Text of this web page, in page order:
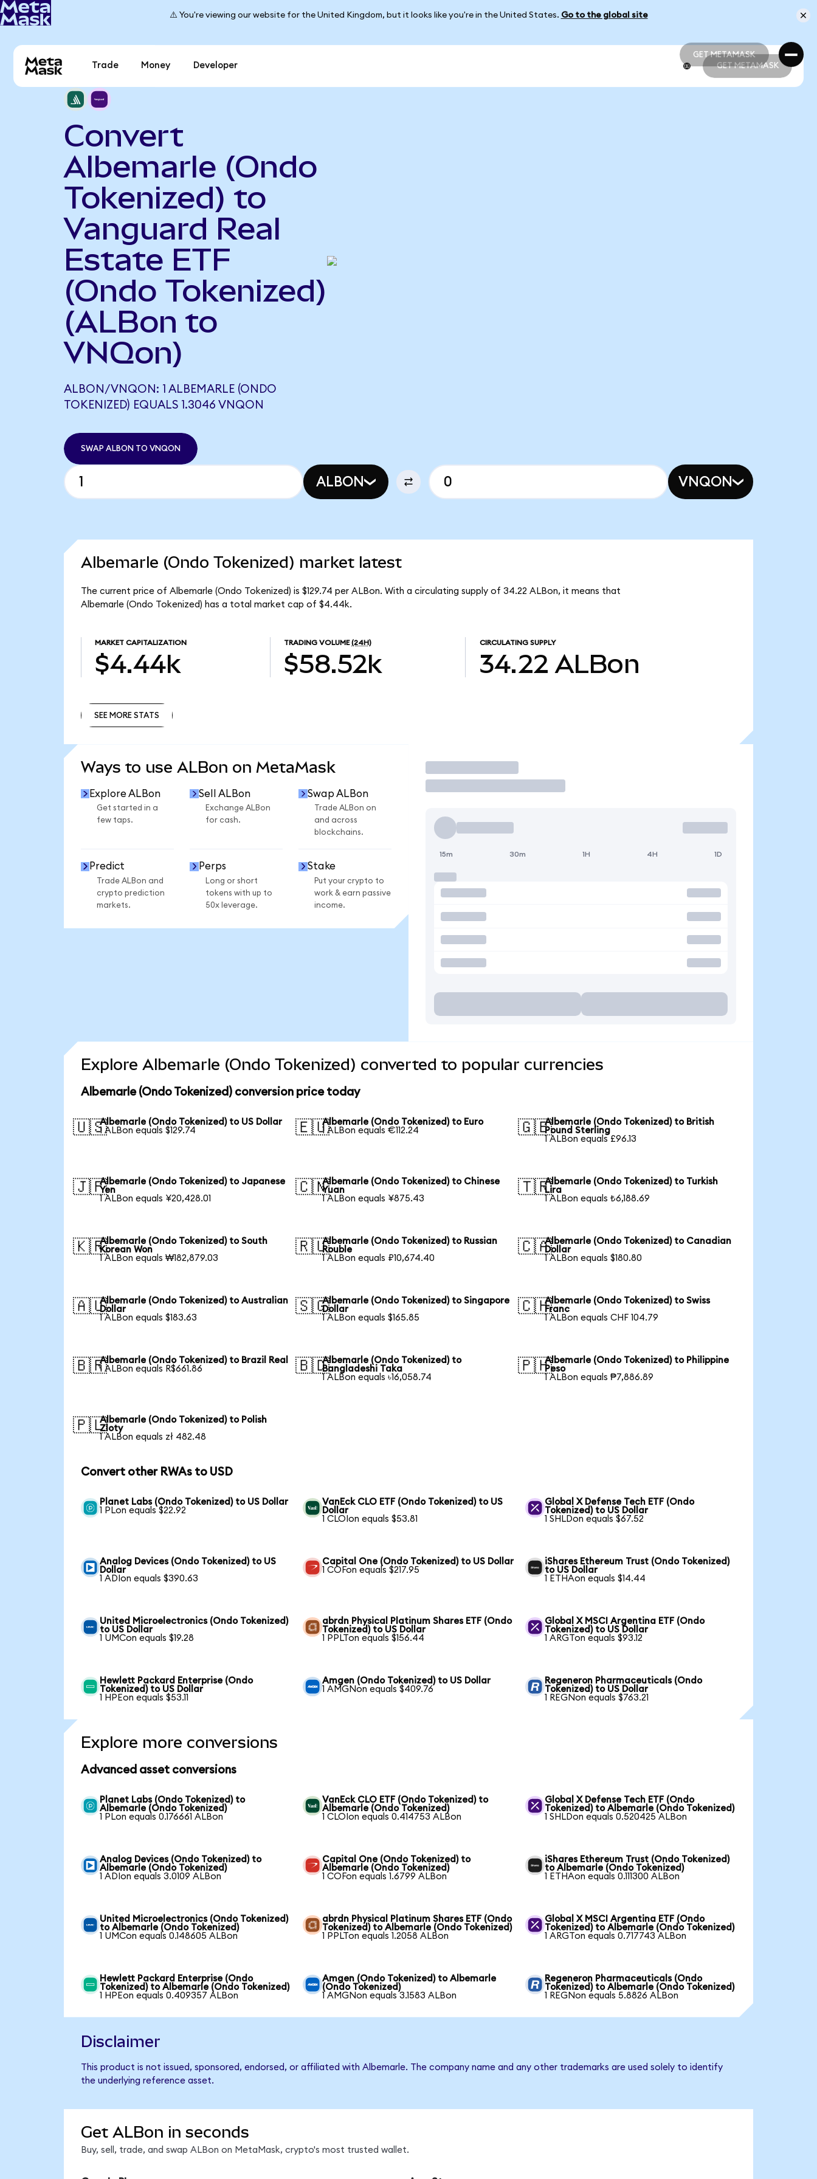
⚠️ You're viewing our website for the United Kingdom, but it looks like you're in the United States. Go to the global site
GET METAMASK
GET METAMASK
Trade Money Developer GET METAMASK
Convert
Albemarle (Ondo
Tokenized) to
Vanguard Real
Estate ETF
(Ondo Tokenized)
(ALBon to
VNQon)
ALBON/VNQON: 1 ALBEMARLE (ONDO
TOKENIZED) EQUALS 1.3046 VNQON
SWAP ALBON TO VNQON
ALBON VNQON
Albemarle (Ondo Tokenized) market latest
The current price of Albemarle (Ondo Tokenized) is $129.74 per ALBon. With a circulating supply of 34.22 ALBon, it means that
Albemarle (Ondo Tokenized) has a total market cap of $4.44k.
MARKET CAPITALIZATION
$4.44k
TRADING VOLUME (24H)
$58.52k
CIRCULATING SUPPLY
34.22 ALBon
SEE MORE STATS
Ways to use ALBon on MetaMask
Explore ALBon
Get started in a
few taps.
Sell ALBon
Exchange ALBon
for cash.
Swap ALBon
Trade ALBon on
and across
blockchains.
Predict
Trade ALBon and
crypto prediction
markets.
Perps
Long or short
tokens with up to
50x leverage.
Stake
Put your crypto to
work & earn passive
income.
Trade
15m 30m 1H 4H 1D
Explore Albemarle (Ondo Tokenized) converted to popular currencies
Albemarle (Ondo Tokenized) conversion price today
🇺🇸Albemarle (Ondo Tokenized) to US Dollar
1 ALBon equals $129.74
🇪🇺Albemarle (Ondo Tokenized) to Euro
1 ALBon equals €112.24
🇬🇧Albemarle (Ondo Tokenized) to British
Pound Sterling
1 ALBon equals £96.13
🇯🇵Albemarle (Ondo Tokenized) to Japanese
Yen
1 ALBon equals ¥20,428.01
🇨🇳Albemarle (Ondo Tokenized) to Chinese
Yuan
1 ALBon equals ¥875.43
🇹🇷Albemarle (Ondo Tokenized) to Turkish
Lira
1 ALBon equals ₺6,188.69
🇰🇷Albemarle (Ondo Tokenized) to South
Korean Won
1 ALBon equals ₩182,879.03
🇷🇺Albemarle (Ondo Tokenized) to Russian
Rouble
1 ALBon equals ₽10,674.40
🇨🇦Albemarle (Ondo Tokenized) to Canadian
Dollar
1 ALBon equals $180.80
🇦🇺Albemarle (Ondo Tokenized) to Australian
Dollar
1 ALBon equals $183.63
🇸🇬Albemarle (Ondo Tokenized) to Singapore
Dollar
1 ALBon equals $165.85
🇨🇭Albemarle (Ondo Tokenized) to Swiss
Franc
1 ALBon equals CHF 104.79
🇧🇷Albemarle (Ondo Tokenized) to Brazil Real
1 ALBon equals R$661.86
🇧🇩Albemarle (Ondo Tokenized) to
Bangladeshi Taka
1 ALBon equals ৳16,058.74
🇵🇭Albemarle (Ondo Tokenized) to Philippine
Peso
1 ALBon equals ₱7,886.89
🇵🇱Albemarle (Ondo Tokenized) to Polish
Zloty
1 ALBon equals zł 482.48
Convert other RWAs to USD
Planet Labs (Ondo Tokenized) to US Dollar
1 PLon equals $22.92
VanEck CLO ETF (Ondo Tokenized) to US
Dollar
1 CLOIon equals $53.81
Global X Defense Tech ETF (Ondo
Tokenized) to US Dollar
1 SHLDon equals $67.52
Analog Devices (Ondo Tokenized) to US
Dollar
1 ADIon equals $390.63
Capital One (Ondo Tokenized) to US Dollar
1 COFon equals $217.95
iShares Ethereum Trust (Ondo Tokenized)
to US Dollar
1 ETHAon equals $14.44
United Microelectronics (Ondo Tokenized)
to US Dollar
1 UMCon equals $19.28
abrdn Physical Platinum Shares ETF (Ondo
Tokenized) to US Dollar
1 PPLTon equals $156.44
Global X MSCI Argentina ETF (Ondo
Tokenized) to US Dollar
1 ARGTon equals $93.12
Hewlett Packard Enterprise (Ondo
Tokenized) to US Dollar
1 HPEon equals $53.11
Amgen (Ondo Tokenized) to US Dollar
1 AMGNon equals $409.76
Regeneron Pharmaceuticals (Ondo
Tokenized) to US Dollar
1 REGNon equals $763.21
Explore more conversions
Advanced asset conversions
Planet Labs (Ondo Tokenized) to
Albemarle (Ondo Tokenized)
1 PLon equals 0.176661 ALBon
VanEck CLO ETF (Ondo Tokenized) to
Albemarle (Ondo Tokenized)
1 CLOIon equals 0.414753 ALBon
Global X Defense Tech ETF (Ondo
Tokenized) to Albemarle (Ondo Tokenized)
1 SHLDon equals 0.520425 ALBon
Analog Devices (Ondo Tokenized) to
Albemarle (Ondo Tokenized)
1 ADIon equals 3.0109 ALBon
Capital One (Ondo Tokenized) to
Albemarle (Ondo Tokenized)
1 COFon equals 1.6799 ALBon
iShares Ethereum Trust (Ondo Tokenized)
to Albemarle (Ondo Tokenized)
1 ETHAon equals 0.111300 ALBon
United Microelectronics (Ondo Tokenized)
to Albemarle (Ondo Tokenized)
1 UMCon equals 0.148605 ALBon
abrdn Physical Platinum Shares ETF (Ondo
Tokenized) to Albemarle (Ondo Tokenized)
1 PPLTon equals 1.2058 ALBon
Global X MSCI Argentina ETF (Ondo
Tokenized) to Albemarle (Ondo Tokenized)
1 ARGTon equals 0.717743 ALBon
Hewlett Packard Enterprise (Ondo
Tokenized) to Albemarle (Ondo Tokenized)
1 HPEon equals 0.409357 ALBon
Amgen (Ondo Tokenized) to Albemarle
(Ondo Tokenized)
1 AMGNon equals 3.1583 ALBon
Regeneron Pharmaceuticals (Ondo
Tokenized) to Albemarle (Ondo Tokenized)
1 REGNon equals 5.8826 ALBon
Disclaimer
This product is not issued, sponsored, endorsed, or affiliated with Albemarle. The company name and any other trademarks are used solely to identify
the underlying reference asset.
Get ALBon in seconds
Buy, sell, trade, and swap ALBon on MetaMask, crypto's most trusted wallet.